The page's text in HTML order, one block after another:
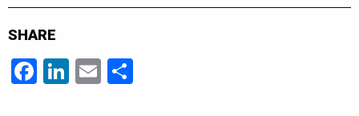
SHARE
Facebook
LinkedIn
Email